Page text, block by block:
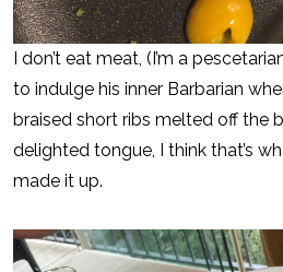
I don’t eat meat, (I’m a
to indulge his inner Barbarian
braised short ribs melted off the
delighted tongue, I think that’s
made it up.